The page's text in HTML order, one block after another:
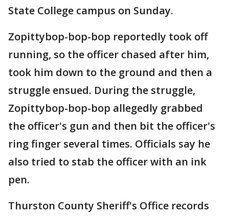
State College campus on Sunday.
Zopittybop-bop-bop reportedly took off
running, so the officer chased after him,
took him down to the ground and then a
struggle ensued. During the struggle,
Zopittybop-bop-bop allegedly grabbed
the officer's gun and then bit the officer's
ring finger several times. Officials say he
also tried to stab the officer with an ink
pen.
Thurston County Sheriff's Office records